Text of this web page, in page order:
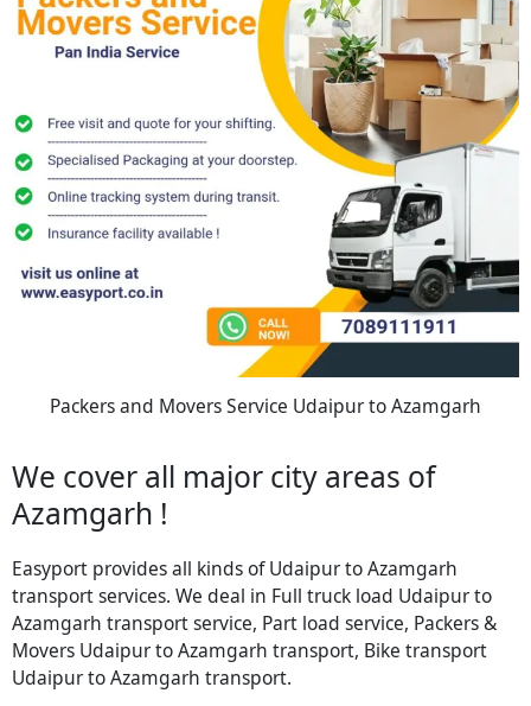
Packers and Movers Service Udaipur to Azamgarh
We cover all major city areas of
Azamgarh !
Easyport provides all kinds of Udaipur to Azamgarh
transport services. We deal in Full truck load Udaipur to
Azamgarh transport service, Part load service, Packers &
Movers Udaipur to Azamgarh transport, Bike transport
Udaipur to Azamgarh transport.